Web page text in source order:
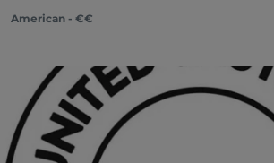
American - €€